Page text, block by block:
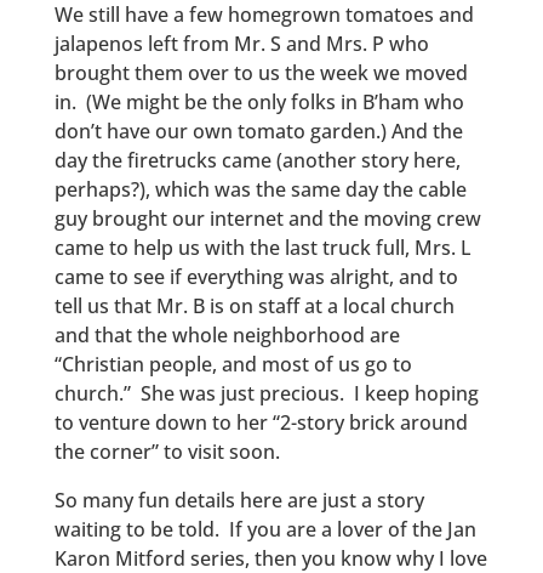
We still have a few homegrown tomatoes and
jalapenos left from Mr. S and Mrs. P who
brought them over to us the week we moved
in. (We might be the only folks in B’ham who
don’t have our own tomato garden.) And the
day the firetrucks came (another story here,
perhaps?), which was the same day the cable
guy brought our internet and the moving crew
came to help us with the last truck full, Mrs. L
came to see if everything was alright, and to
tell us that Mr. B is on staff at a local church
and that the whole neighborhood are
“Christian people, and most of us go to
church.” She was just precious. I keep hoping
to venture down to her “2-story brick around
the corner” to visit soon.
So many fun details here are just a story
waiting to be told. If you are a lover of the Jan
Karon Mitford series, then you know why I love